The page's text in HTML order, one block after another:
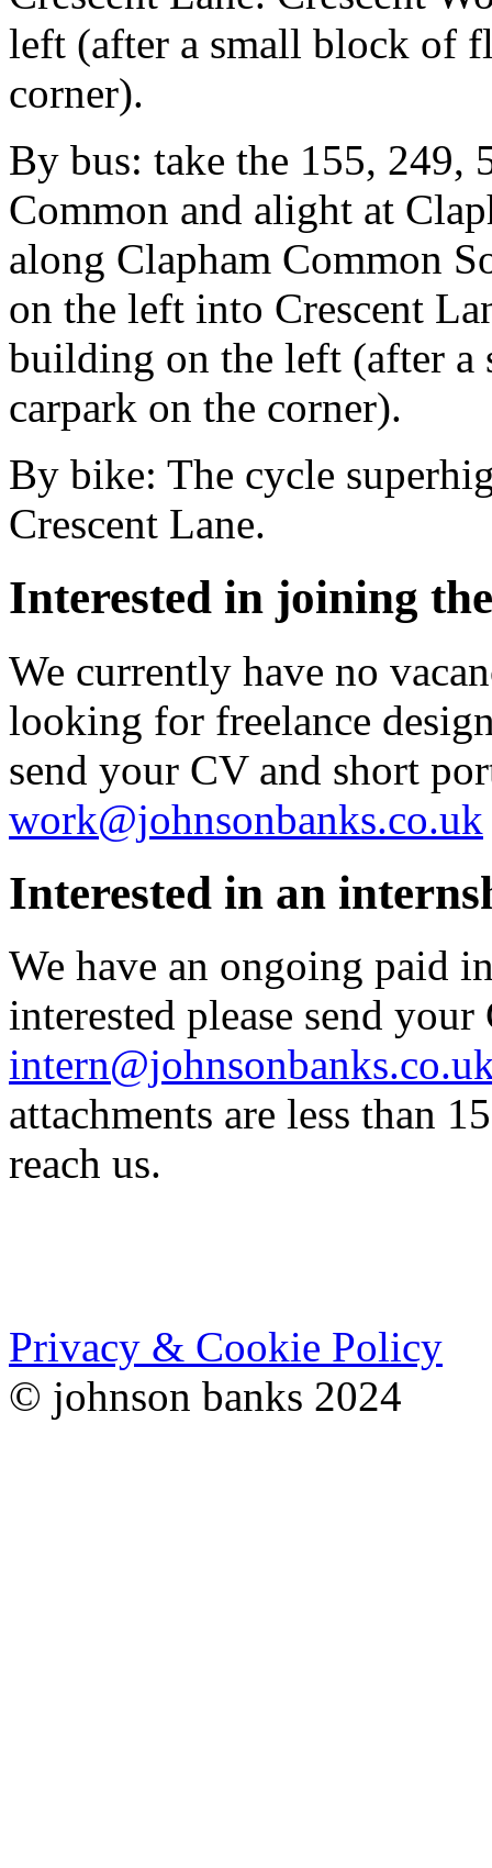
left (after a small block of
corner).
By bus: take the 155, 249,
Common and alight at
along Clapham Common
on the left into Crescent
building on the left (after
carpark on the corner).
By bike: The cycle
Crescent Lane.
Interested in joining
We currently have no
looking for freelance
send your CV and short
work@johnsonbanks.co.uk
Interested in an
We have an ongoing paid
interested please send
attachments are less than
reach us.
Privacy & Cookie Policy
© johnson banks 2024